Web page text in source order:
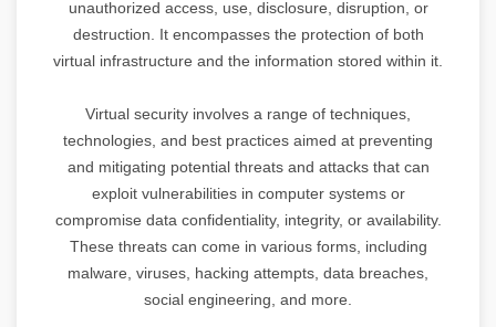
unauthorized access, use, disclosure, disruption, or
destruction. It encompasses the protection of both
virtual infrastructure and the information stored within it.
Virtual security involves a range of techniques,
technologies, and best practices aimed at preventing
and mitigating potential threats and attacks that can
exploit vulnerabilities in computer systems or
compromise data confidentiality, integrity, or availability.
These threats can come in various forms, including
malware, viruses, hacking attempts, data breaches,
social engineering, and more.